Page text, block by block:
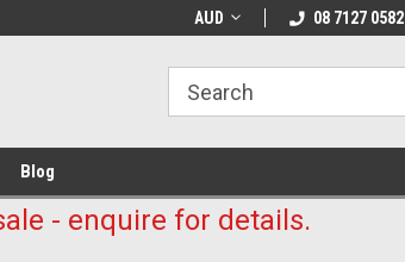
AUD 08 7127 0582
Blog
- enquire for details.